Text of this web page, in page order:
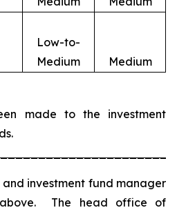
Low-to-
Medium
Medium
made to the investment
and investment fund manager
The head office of